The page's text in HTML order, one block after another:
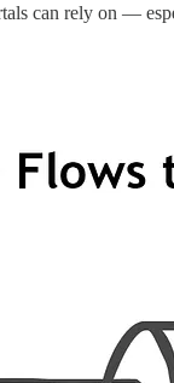
can rely on —